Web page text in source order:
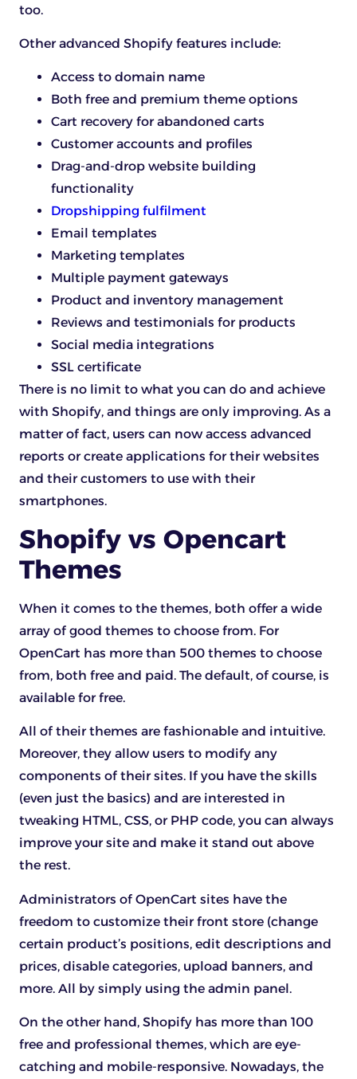
too.
Other advanced Shopify features include:
Access to domain name
Both free and premium theme options
Cart recovery for abandoned carts
Customer accounts and profiles
Drag-and-drop website building
functionality
Dropshipping fulfilment
Email templates
Marketing templates
Multiple payment gateways
Product and inventory management
Reviews and testimonials for products
Social media integrations
SSL certificate
There is no limit to what you can do and achieve
with Shopify, and things are only improving. As a
matter of fact, users can now access advanced
reports or create applications for their websites
and their customers to use with their
smartphones.
Shopify vs Opencart
Themes
When it comes to the themes, both offer a wide
array of good themes to choose from. For
OpenCart has more than 500 themes to choose
from, both free and paid. The default, of course, is
available for free.
All of their themes are fashionable and intuitive.
Moreover, they allow users to modify any
components of their sites. If you have the skills
(even just the basics) and are interested in
tweaking HTML, CSS, or PHP code, you can always
improve your site and make it stand out above
the rest.
Administrators of OpenCart sites have the
freedom to customize their front store (change
certain product’s positions, edit descriptions and
prices, disable categories, upload banners, and
more. All by simply using the admin panel.
On the other hand, Shopify has more than 100
free and professional themes, which are eye-
catching and mobile-responsive. Nowadays, the